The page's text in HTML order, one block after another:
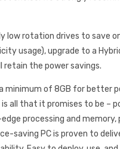
low rotation drives to save
usage), upgrade to a
the power savings.
minimum of 8GB for better
is all that it promises to be –
processing and
saving PC is proven to